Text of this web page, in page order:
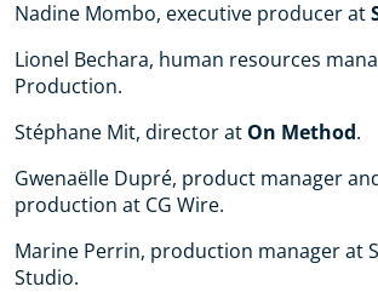
Nadine Mombo, executive producer at
Lionel Bechara, human resources
Production.
Stéphane Mit, director at On Method.
Gwenaëlle Dupré, product manager
production at CG Wire.
Marine Perrin, production manager at
Studio.